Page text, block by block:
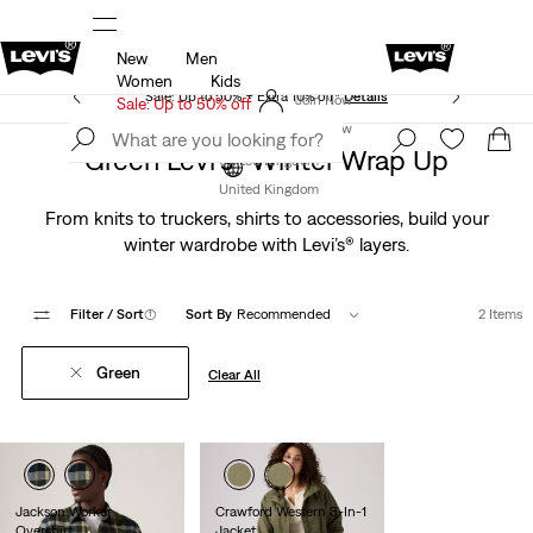
Unidays: Students get 20% offDetails
Join Now
United Kingdom
New
Men
Women
Kids
Sale: Up to 50% off
Sale: Up to 50% + Extra 10% off*Details
Join Now
United Kingdom
Green Levi’s® Winter Wrap Up
From knits to truckers, shirts to accessories, build your
winter wardrobe with Levi’s® layers.
Filter / Sort(1) Sort By Recommended 2 Items
Green Clear All
Jackson Worker
Crawford Western 3-In-1